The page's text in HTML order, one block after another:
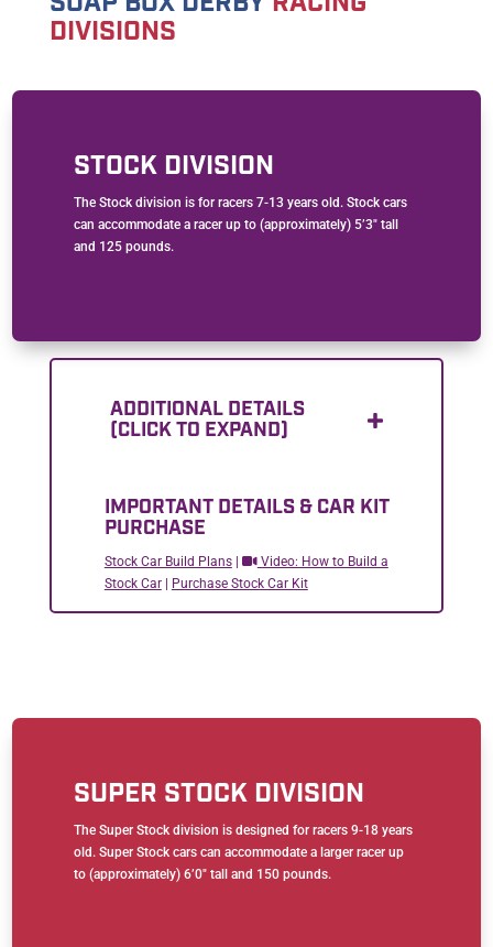
DIVISIONS
STOCK DIVISION
The Stock division is for racers 7-13 years old. Stock cars
can accommodate a racer up to (approximately) 5’3″ tall
and 125 pounds.
ADDITIONAL DETAILS
(CLICK TO EXPAND)
IMPORTANT DETAILS & CAR KIT
PURCHASE
Stock Car Build Plans|
Video: How to Build a
Stock Car| Purchase Stock Car Kit
SUPER STOCK DIVISION
The Super Stock division is designed for racers 9-18 years
old. Super Stock cars can accommodate a larger racer up
to (approximately) 6’0″ tall and 150 pounds.